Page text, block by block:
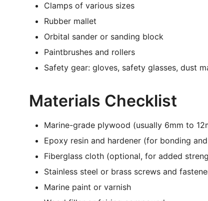
Clamps of various sizes
Rubber mallet
Orbital sander or sanding block
Paintbrushes and rollers
Safety gear: gloves, safety glasses, dust
Materials Checklist
Marine-grade plywood (usually 6mm to
Epoxy resin and hardener (for bonding
Fiberglass cloth (optional, for added
Stainless steel or brass screws and
Marine paint or varnish